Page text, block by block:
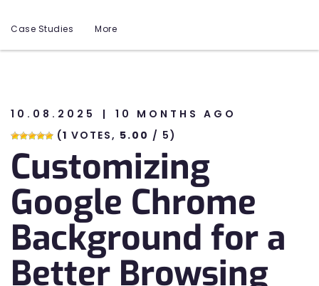
Case Studies More
10.08.2025
10 MONTHS AGO
(1 VOTES, 5.00 / 5)
Customizing
Google Chrome
Background for a
Better Browsing